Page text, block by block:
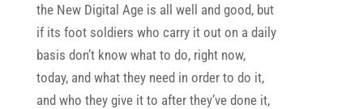
the New Digital Age is all well and good, but
if its foot soldiers who carry it out on a daily
basis don’t know what to do, right now,
today, and what they need in order to do it,
and who they give it to after they’ve done it,